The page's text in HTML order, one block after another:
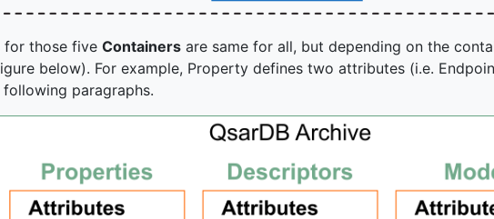
for those five Containers are same for all, but depending on the
below). For example, Property defines two attributes (i.e.
paragraphs.